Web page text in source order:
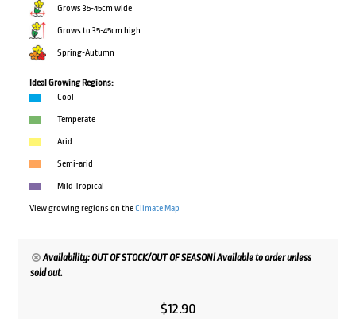
Grows 35-45cm wide
Grows to 35-45cm high
Spring-Autumn
Ideal Growing Regions:
Cool
Temperate
Arid
Semi-arid
Mild Tropical
View growing regions on theClimate Map
Availability: OUT OF STOCK/OUT OF SEASON! Available to order unless
sold out.
$12.90